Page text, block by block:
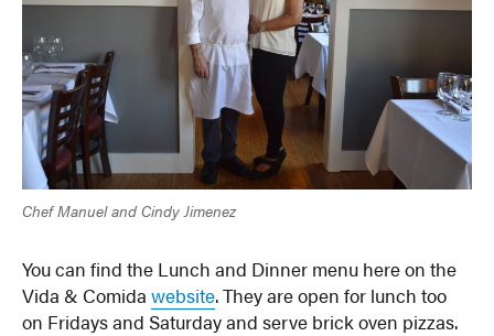
Chef Manuel and Cindy Jimenez
You can find the Lunch and Dinner menu here on the
Vida & Comidawebsite. They are open for lunch too
on Fridays and Saturday and serve brick oven pizzas.